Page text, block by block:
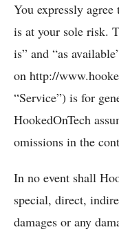
You expressly
is at your sole risk.
is” and “as
on http://
“Service”) is for
HookedOnTech
omissions in the
In no event shall
special, direct,
damages or any